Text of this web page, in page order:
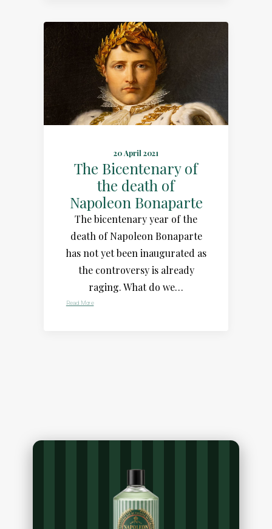
20 April 2021
The Bicentenary of
the death of
Napoleon Bonaparte
The bicentenary year of the
death of Napoleon Bonaparte
has not yet been inaugurated as
the controversy is already
raging. What do we…
Read More